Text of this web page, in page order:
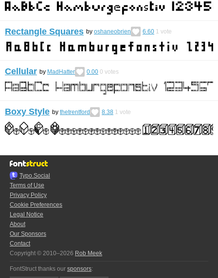
Rectangle Squares by oshaneobrien 6.60 1 vote
Cellular by MadHatter 0.00 0 votes
Boxy Style by thetrentford 8.38 1 vote
Typo.Social
Terms of Use
Privacy Policy
Cookie Preferences
Legal Notice
About
Our Sponsors
Contact
Copyright © 2010–2026 Rob Meek
FontStruct thanks our sponsors: